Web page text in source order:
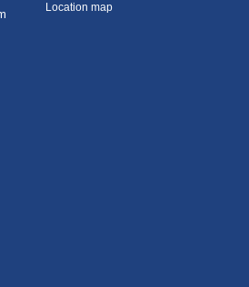
Location map